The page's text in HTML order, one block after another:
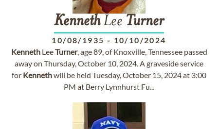
KennethLee Turner
10/08/1935 - 10/10/2024
KennethLeeTurner, age 89, of Knoxville, Tennessee passed
away on Thursday, October 10, 2024. A graveside service
for Kennethwill be held Tuesday, October 15, 2024 at 3:00
PM at Berry Lynnhurst Fu...